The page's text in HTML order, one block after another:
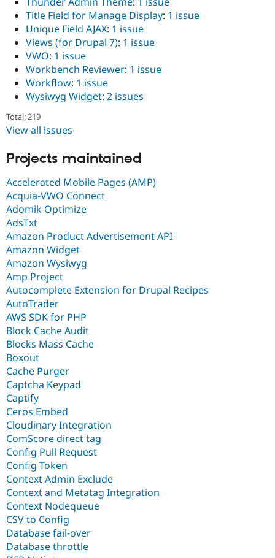
Title Field for Manage Display: 1 issue
Unique Field AJAX: 1 issue
Views (for Drupal 7): 1 issue
VWO: 1 issue
Workbench Reviewer: 1 issue
Workflow: 1 issue
Wysiwyg Widget: 2 issues
Total: 219
View all issues
Projects maintained
Accelerated Mobile Pages (AMP)
Acquia-VWO Connect
Adomik Optimize
AdsTxt
Amazon Product Advertisement API
Amazon Widget
Amazon Wysiwyg
Amp Project
Autocomplete Extension for Drupal Recipes
AutoTrader
AWS SDK for PHP
Block Cache Audit
Blocks Mass Cache
Boxout
Cache Purger
Captcha Keypad
Captify
Ceros Embed
Cloudinary Integration
ComScore direct tag
Config Pull Request
Config Token
Context Admin Exclude
Context and Metatag Integration
Context Nodequeue
CSV to Config
Database fail-over
Database throttle